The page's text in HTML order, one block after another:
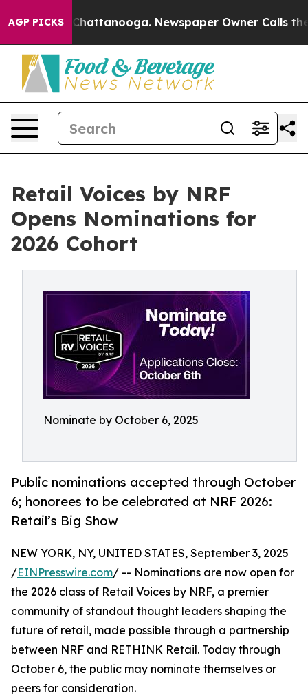
AGP PICKS
in Chattanooga. Newspaper Owner Calls the
Retail Voices by NRF
Opens Nominations for
2026 Cohort
Nominate by October 6, 2025
Public nominations accepted through October
6; honorees to be celebrated at NRF 2026:
Retail’s Big Show
NEW YORK, NY, UNITED STATES, September 3, 2025
/EINPresswire.com/ -- Nominations are now open for
the 2026 class of Retail Voices by NRF, a premier
community of standout thought leaders shaping the
future of retail, made possible through a partnership
between NRF and RETHINK Retail. Today through
October 6, the public may nominate themselves or
peers for consideration.